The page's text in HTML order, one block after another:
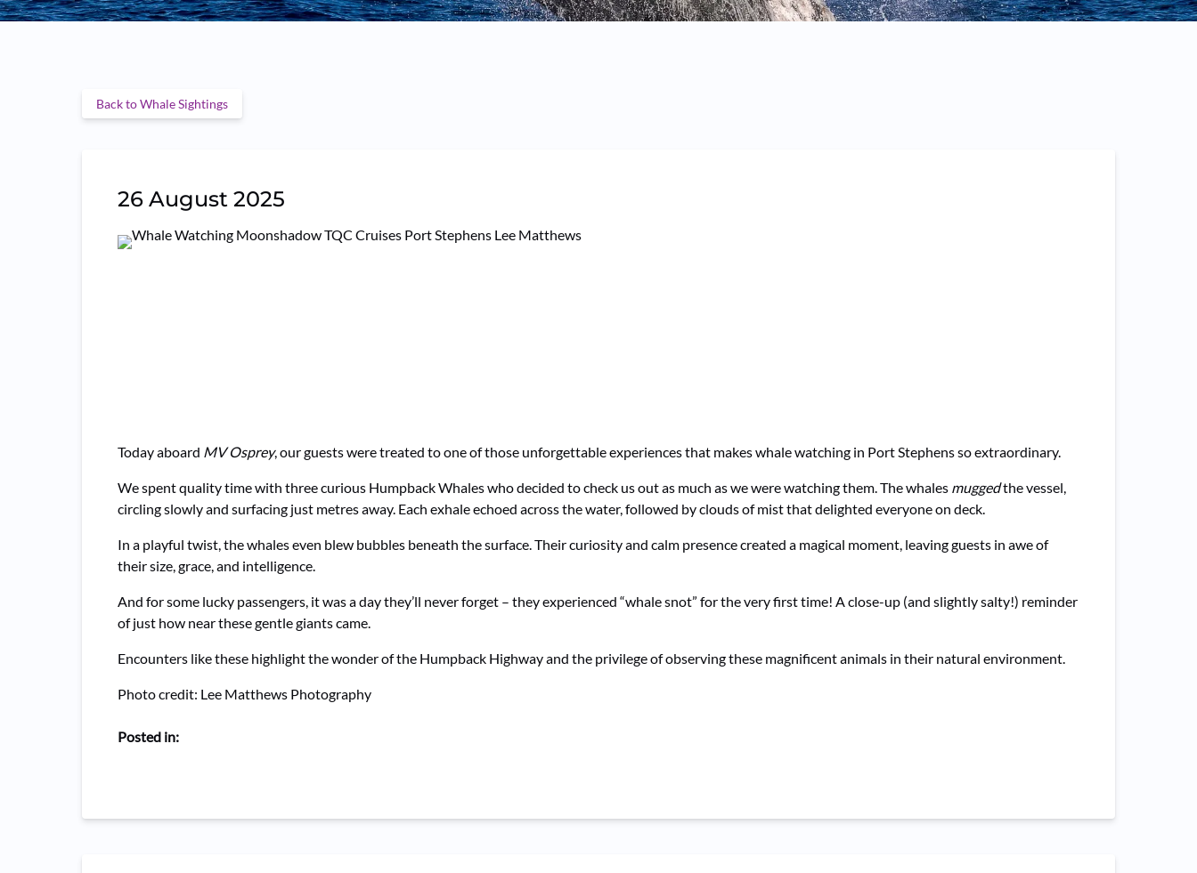
Back to Whale Sightings
26 August 2025
Today aboard MV Osprey, our guests were treated to one of those unforgettable experiences that makes whale watching in Port Stephens so extraordinary.
We spent quality time with three curious Humpback Whales who decided to check us out as much as we were watching them. The whales muggedthe vessel,
circling slowly and surfacing just metres away. Each exhale echoed across the water, followed by clouds of mist that delighted everyone on deck.
In a playful twist, the whales even blew bubbles beneath the surface. Their curiosity and calm presence created a magical moment, leaving guests in awe of
their size, grace, and intelligence.
And for some lucky passengers, it was a day they’ll never forget – they experienced “whale snot” for the very first time! A close-up (and slightly salty!) reminder
of just how near these gentle giants came.
Encounters like these highlight the wonder of the Humpback Highway and the privilege of observing these magnificent animals in their natural environment.
Photo credit: Lee Matthews Photography
Posted in: